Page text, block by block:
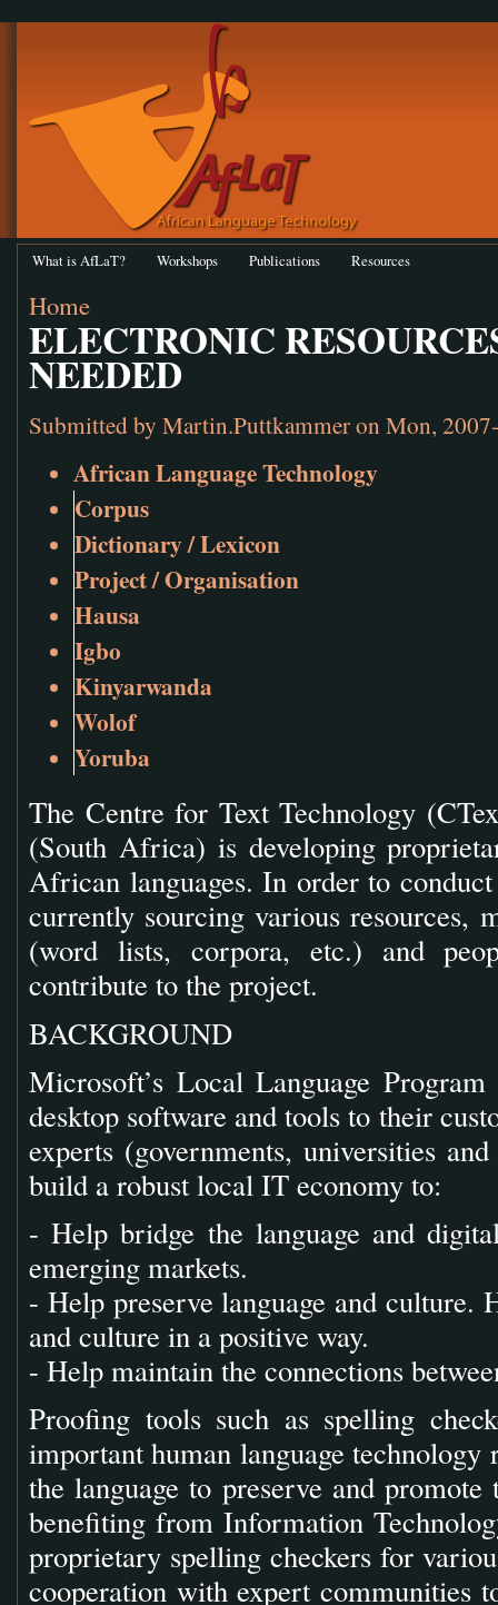
What is AfLaT? Workshops Publications Resources
Home
ELECTRONIC
NEEDED
Submitted by Martin.Puttkammeron Mon,
African Language Technology
Corpus
Dictionary / Lexicon
Project / Organisation
Hausa
Igbo
Kinyarwanda
Wolof
Yoruba
The Centre for Text Technology
(South Africa) is developing
African languages. In order to
currently sourcing various resources,
(word lists, corpora, etc.) and
contribute to the project.
BACKGROUND
Microsoft’s Local Language
desktop software and tools to their
experts (governments, universities
build a robust local IT economy to:
- Help bridge the language and
emerging markets.
- Help preserve language and culture.
and culture in a positive way.
- Help maintain the connections
Proofing tools such as spelling
important human language technology
the language to preserve and
benefiting from Information
proprietary spelling checkers for
cooperation with expert communities